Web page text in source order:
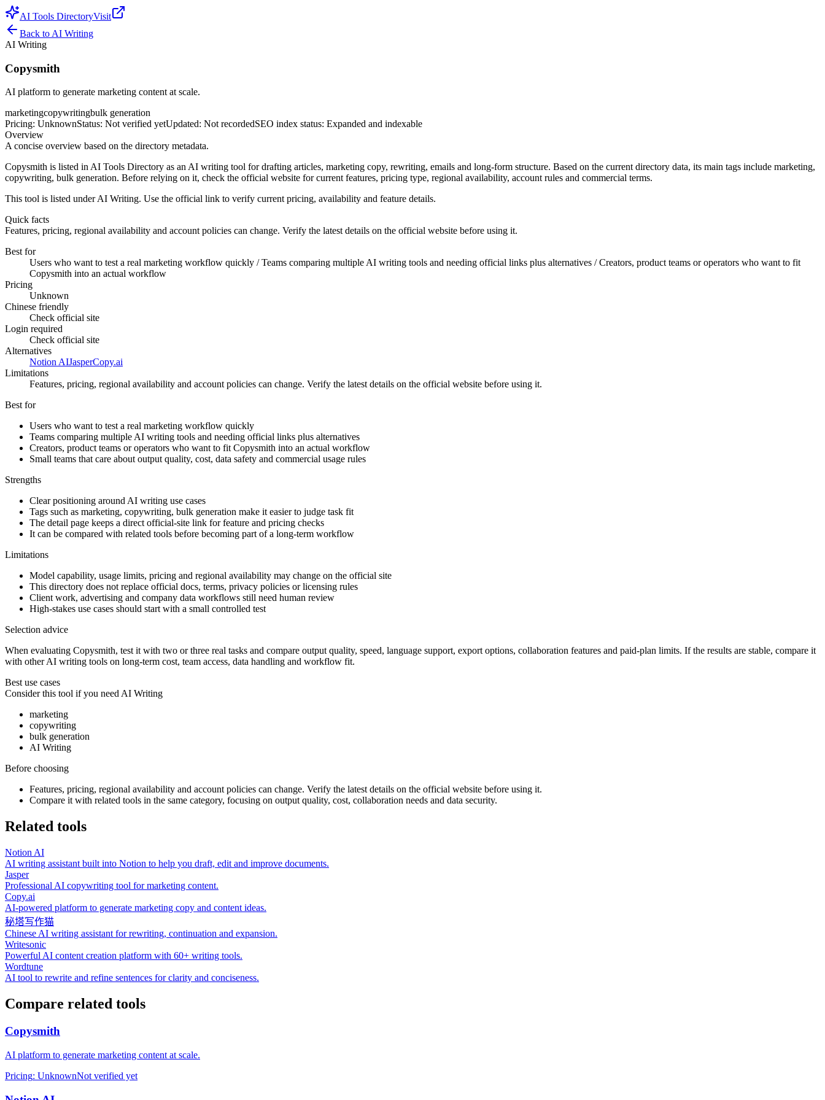
AI Tools DirectoryVisit
Back to AI Writing
AI Writing
Copysmith
AI platform to generate marketing content at scale.
marketingcopywritingbulk generation
Pricing: UnknownStatus: Not verified yetUpdated: Not recordedSEO index status: Expanded and indexable
Overview
A concise overview based on the directory metadata.
Copysmith is listed in AI Tools Directory as an AI writing tool for drafting articles, marketing copy, rewriting, emails and long-form structure. Based on the current directory data, its main tags include marketing,
copywriting, bulk generation. Before relying on it, check the official website for current features, pricing type, regional availability, account rules and commercial terms.
This tool is listed under AI Writing. Use the official link to verify current pricing, availability and feature details.
Quick facts
Features, pricing, regional availability and account policies can change. Verify the latest details on the official website before using it.
Best for
Users who want to test a real marketing workflow quickly / Teams comparing multiple AI writing tools and needing official links plus alternatives / Creators, product teams or operators who want to fit
Copysmith into an actual workflow
Pricing
Unknown
Chinese friendly
Check official site
Login required
Check official site
Alternatives
Notion AIJasperCopy.ai
Limitations
Features, pricing, regional availability and account policies can change. Verify the latest details on the official website before using it.
Best for
Users who want to test a real marketing workflow quickly
Teams comparing multiple AI writing tools and needing official links plus alternatives
Creators, product teams or operators who want to fit Copysmith into an actual workflow
Small teams that care about output quality, cost, data safety and commercial usage rules
Strengths
Clear positioning around AI writing use cases
Tags such as marketing, copywriting, bulk generation make it easier to judge task fit
The detail page keeps a direct official-site link for feature and pricing checks
It can be compared with related tools before becoming part of a long-term workflow
Limitations
Model capability, usage limits, pricing and regional availability may change on the official site
This directory does not replace official docs, terms, privacy policies or licensing rules
Client work, advertising and company data workflows still need human review
High-stakes use cases should start with a small controlled test
Selection advice
When evaluating Copysmith, test it with two or three real tasks and compare output quality, speed, language support, export options, collaboration features and paid-plan limits. If the results are stable, compare it
with other AI writing tools on long-term cost, team access, data handling and workflow fit.
Best use cases
Consider this tool if you needAI Writing
marketing
copywriting
bulk generation
AI Writing
Before choosing
Features, pricing, regional availability and account policies can change. Verify the latest details on the official website before using it.
Compare it with related tools in the same category, focusing on output quality, cost, collaboration needs and data security.
Related tools
Notion AI
AI writing assistant built into Notion to help you draft, edit and improve documents.
Jasper
Professional AI copywriting tool for marketing content.
Copy.ai
AI‑powered platform to generate marketing copy and content ideas.
秘塔写作猫
Chinese AI writing assistant for rewriting, continuation and expansion.
Writesonic
Powerful AI content creation platform with 60+ writing tools.
Wordtune
AI tool to rewrite and refine sentences for clarity and conciseness.
Compare related tools
Copysmith
AI platform to generate marketing content at scale.
Pricing: UnknownNot verified yet